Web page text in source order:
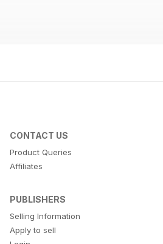
CONTACT US
Product Queries
Affiliates
PUBLISHERS
Selling Information
Apply to sell